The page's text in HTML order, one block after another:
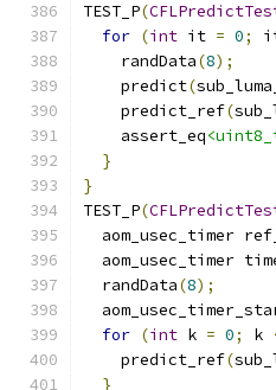
TEST_P(
for (int it = 0;
    randData
(8);
    predict
(
    predict_ref
(
    assert_eq
}
}
TEST_P(
aom_usec_timer
aom_usec_timer
  randData
(8);
for (int k = 0; k
    predict_ref
(
}